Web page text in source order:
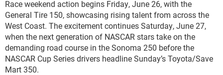
Race weekend action begins Friday, June 26, with the
General Tire 150, showcasing rising talent from across the
West Coast. The excitement continues Saturday, June 27,
when the next generation of NASCAR stars take on the
demanding road course in the Sonoma 250 before the
NASCAR Cup Series drivers headline Sunday’s Toyota/Save
Mart 350.